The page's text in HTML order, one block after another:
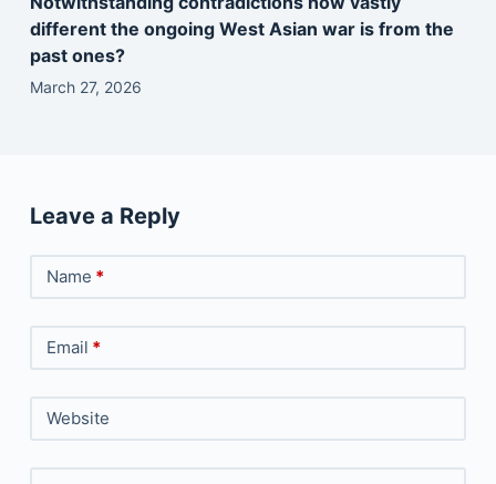
different the ongoing West Asian war is from the
past ones?
March 27, 2026
Leave a Reply
Name *
Email *
Website